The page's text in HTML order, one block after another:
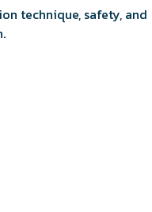
technique, safety, and